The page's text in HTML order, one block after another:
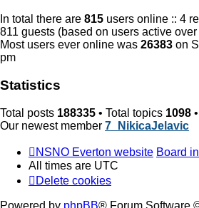
In total there are 815 users online :: 4
811 guests (based on users active
Most users ever online was 26383 on
pm
Statistics
Total posts 188335 • Total topics 1098
Our newest member 7_NikicaJelavic
NSNO Everton website Board
All times are UTC
Delete cookies
Powered by phpBB® Forum Software